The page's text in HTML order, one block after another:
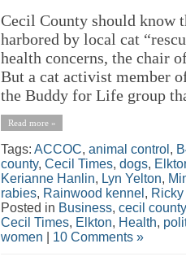
Cecil County should know
harbored by local cat
health concerns, the chair
But a cat activist member
the Buddy for Life group
Read more »
Tags: ACCOC, animal control ,
county, Cecil Times, dogs,
Kerianne Hanlin, Lyn Yelton,
rabies, Rainwood kennel ,
Posted in Business, cecil county
Cecil Times, Elkton, Health,
women
10 Comments »